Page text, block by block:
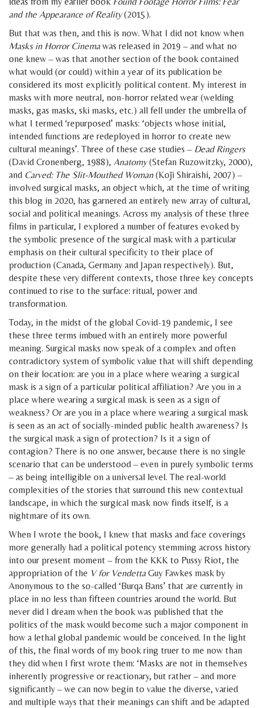
and the Appearance of Reality(2015).
But that was then, and this is now. What I did not know when
Masks in Horror Cinemawas released in 2019 – and what no
one knew – was that another section of the book contained
what would (or could) within a year of its publication be
considered its most explicitly political content. My interest in
masks with more neutral, non-horror related wear (welding
masks, gas masks, ski masks, etc.) all fell under the umbrella of
what I termed ‘repurposed’ masks: ‘objects whose initial,
intended functions are redeployed in horror to create new
cultural meanings’. Three of these case studies – Dead Ringers
(David Cronenberg, 1988), Anatomy(Stefan Ruzowitzky, 2000),
and Carved: The Slit-Mouthed Woman(Kōji Shiraishi, 2007) –
involved surgical masks, an object which, at the time of writing
this blog in 2020, has garnered an entirely new array of cultural,
social and political meanings. Across my analysis of these three
films in particular, I explored a number of features evoked by
the symbolic presence of the surgical mask with a particular
emphasis on their cultural specificity to their place of
production (Canada, Germany and Japan respectively). But,
despite these very different contexts, those three key concepts
continued to rise to the surface: ritual, power and
transformation.
Today, in the midst of the global Covid-19 pandemic, I see
these three terms imbued with an entirely more powerful
meaning. Surgical masks now speak of a complex and often
contradictory system of symbolic value that will shift depending
on their location: are you in a place where wearing a surgical
mask is a sign of a particular political affiliation? Are you in a
place where wearing a surgical mask is seen as a sign of
weakness? Or are you in a place where wearing a surgical mask
is seen as an act of socially-minded public health awareness? Is
the surgical mask a sign of protection? Is it a sign of
contagion? There is no one answer, because there is no single
scenario that can be understood – even in purely symbolic terms
– as being intelligible on a universal level. The real-world
complexities of the stories that surround this new contextual
landscape, in which the surgical mask now finds itself, is a
nightmare of its own.
When I wrote the book, I knew that masks and face coverings
more generally had a political potency stemming across history
into our present moment – from the KKK to Pussy Riot, the
appropriation of the V for VendettaGuy Fawkes mask by
Anonymous to the so-called ‘Burqa Bans’ that are currently in
place in no less than fifteen countries around the world. But
never did I dream when the book was published that the
politics of the mask would become such a major component in
how a lethal global pandemic would be conceived. In the light
of this, the final words of my book ring truer to me now than
they did when I first wrote them: ‘Masks are not in themselves
inherently progressive or reactionary, but rather – and more
significantly – we can now begin to value the diverse, varied
and multiple ways that their meanings can shift and be adapted